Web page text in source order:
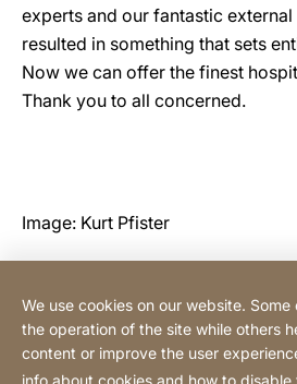
experts and our fantastic
resulted in something that sets
Now we can offer the finest
Thank you to all concerned.
Image: Kurt Pfister
Hotline & customer support
We use cookies on our website.
the operation of the site while others
content or improve the user
info about cookies and how to disable